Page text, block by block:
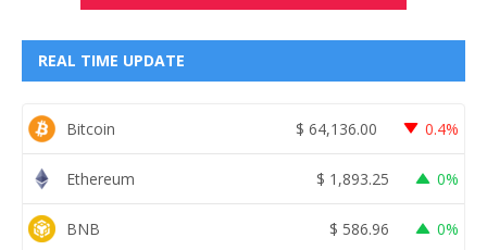
REAL TIME UPDATE
Bitcoin $ 64,136.00 0.4%
Ethereum $ 1,893.25 0%
BNB $ 586.96 0%